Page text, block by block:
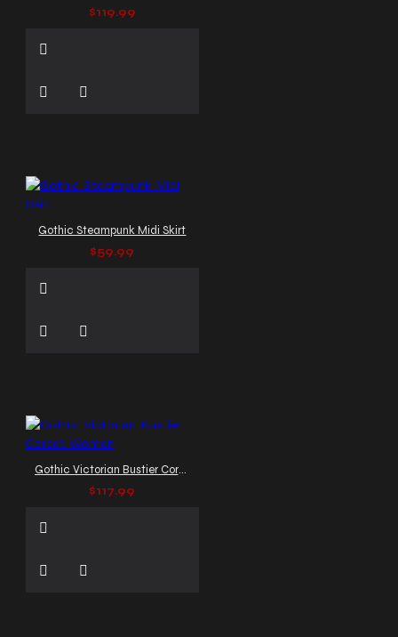
$119.99
Gothic Steampunk Midi Skirt
$59.99
Gothic Victorian Bustier Corset Women
$117.99